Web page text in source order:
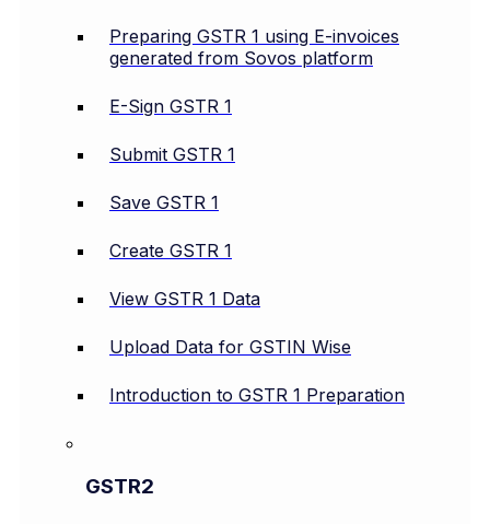
Preparing GSTR 1 using E-invoices
generated from Sovos platform
E-Sign GSTR 1
Submit GSTR 1
Save GSTR 1
Create GSTR 1
View GSTR 1 Data
Upload Data for GSTIN Wise
Introduction to GSTR 1 Preparation
GSTR2